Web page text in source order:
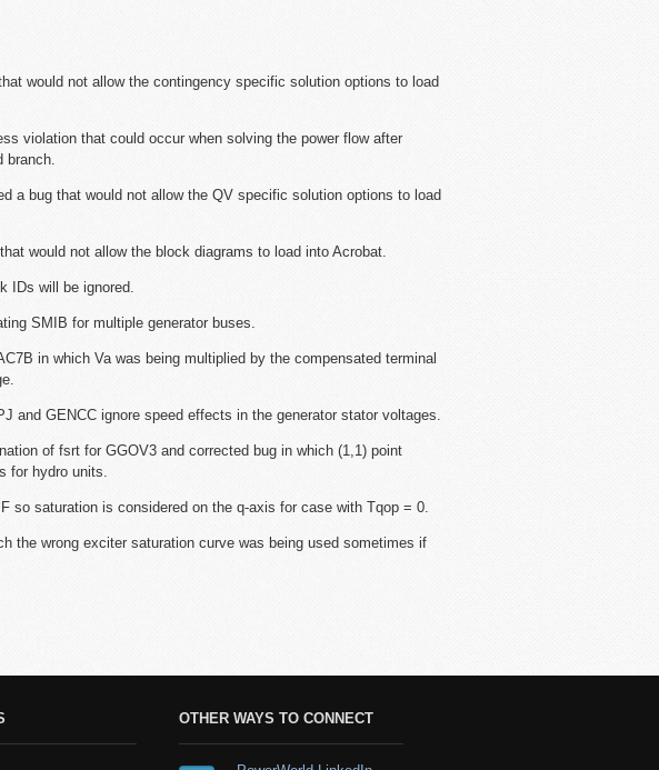
would not allow the contingency specific solution options to load
violation that could occur when solving the power flow after
branch.
a bug that would not allow the QV specific solution options to load
would not allow the block diagrams to load into Acrobat.
IDs will be ignored.
SMIB for multiple generator buses.
in which Va was being multiplied by the compensated terminal
and GENCC ignore speed effects in the generator stator voltages.
of fsrt for GGOV3 and corrected bug in which (1,1) point
for hydro units.
so saturation is considered on the q-axis for case with Tqop = 0.
the wrong exciter saturation curve was being used sometimes if
OTHER WAYS TO CONNECT